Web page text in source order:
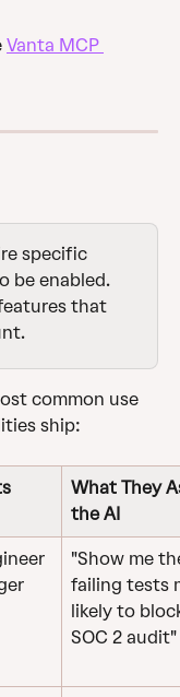
Vanta MCP
specific
be enabled.
that
common use
ship:
What They
the AI
"Show me
failing tests
likely to
SOC 2 audit"